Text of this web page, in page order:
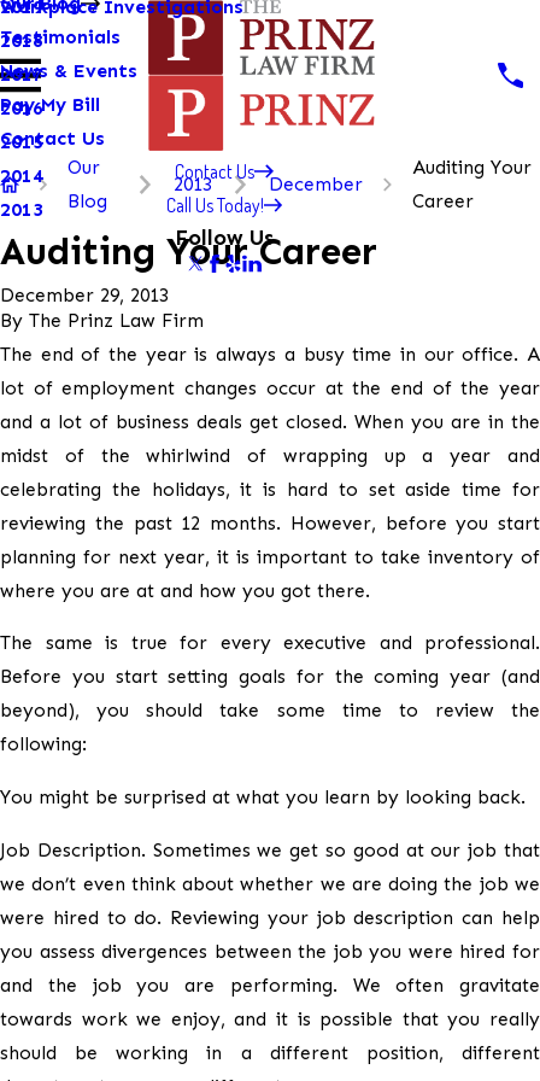
Workplace Investigations
2019
2018
2017
2016
2015
2014
2013
Testimonials
News & Events
Pay My Bill
Contact Us
Contact Us
Call Us Today!
Follow Us
Our
Blog
2013 December
Auditing Your
Career
Auditing Your Career
December 29, 2013
By The Prinz Law Firm
The end of the year is always a busy time in our office. A
lot of employment changes occur at the end of the year
and a lot of business deals get closed. When you are in the
midst of the whirlwind of wrapping up a year and
celebrating the holidays, it is hard to set aside time for
reviewing the past 12 months. However, before you start
planning for next year, it is important to take inventory of
where you are at and how you got there.
The same is true for every executive and professional.
Before you start setting goals for the coming year (and
beyond), you should take some time to review the
following:
You might be surprised at what you learn by looking back.
Job Description. Sometimes we get so good at our job that
we don’t even think about whether we are doing the job we
were hired to do. Reviewing your job description can help
you assess divergences between the job you were hired for
and the job you are performing. We often gravitate
towards work we enjoy, and it is possible that you really
should be working in a different position, different